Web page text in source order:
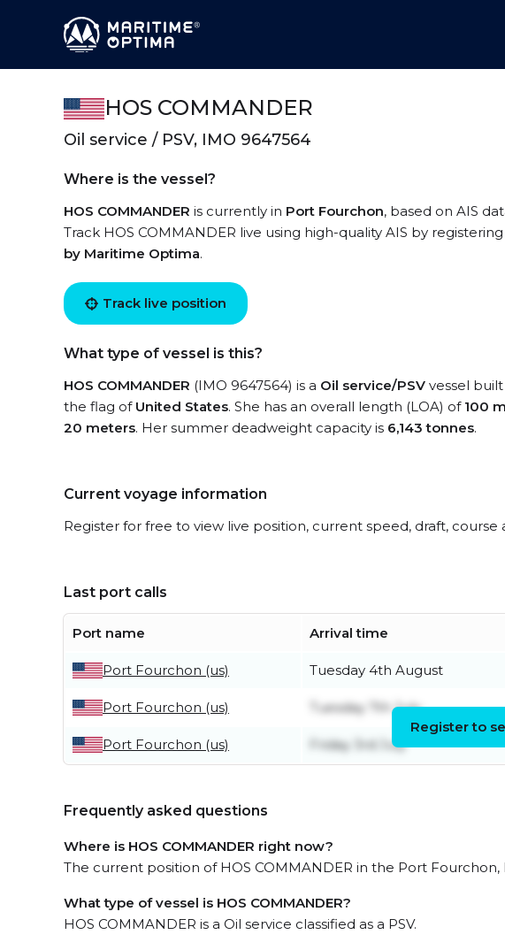
HOS COMMANDER
Oil service / PSV, IMO 9647564
Where is the vessel?
HOS COMMANDER is currently in Port Fourchon, based on AIS
Track HOS COMMANDER live using high-quality AIS by
by Maritime Optima.
Track live position
What type of vessel is this?
HOS COMMANDER (IMO 9647564) is a Oil service/PSV vessel built
the flag of United States. She has an overall length (LOA) of 100
20 meters. Her summer deadweight capacity is 6,143 tonnes.
Current voyage information
Register for free to view live position, current speed, draft, course
Last port calls
Port name Arrival time
Port Fourchon (us) Tuesday 4th August
Port Fourchon (us) Tuesday 7th July
Port Fourchon (us) Friday 3rd July
Register to
Frequently asked questions
Where is HOS COMMANDER right now?
The current position of HOS COMMANDER in the Port Fourchon,
What type of vessel is HOS COMMANDER?
HOS COMMANDER is a Oil service classified as a PSV.